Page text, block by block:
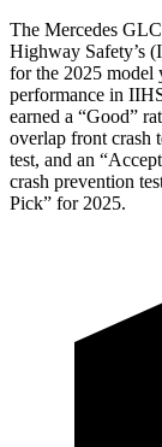
The Mercedes
Highway Safety’s
for the 2025 model
performance in
earned a “Good”
overlap front crash
test, and an
crash prevention
Pick” for 2025.